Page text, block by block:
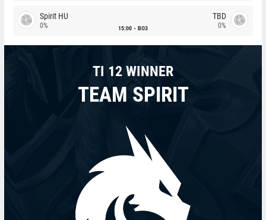
Spirit HU
0% 15:00 BO3
TBD
0%
TI 12 WINNER
TEAM SPIRIT